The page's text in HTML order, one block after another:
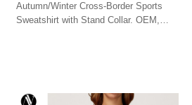
Autumn/Winter Cross-Border Sports
Sweatshirt with Stand Collar. OEM,